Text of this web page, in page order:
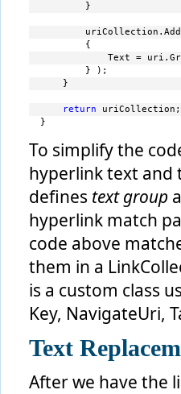
         }
         {
Text =
         } );
     }
return uriCollection;
}
To simplify the
hyperlink text and
defines text group
hyperlink match
code above
them in a
is a custom class
Key, NavigateUri,
Text
After we have the